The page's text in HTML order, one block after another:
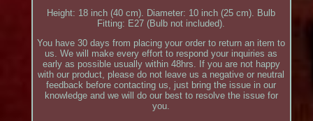
Height: 18 inch (40 cm). Diameter: 10 inch (25 cm). Bulb
Fitting: E27 (Bulb not included).
You have 30 days from placing your order to return an item to
us. We will make every effort to respond your inquiries as
early as possible usually within 48hrs. If you are not happy
with our product, please do not leave us a negative or neutral
feedback before contacting us, just bring the issue in our
knowledge and we will do our best to resolve the issue for
you.